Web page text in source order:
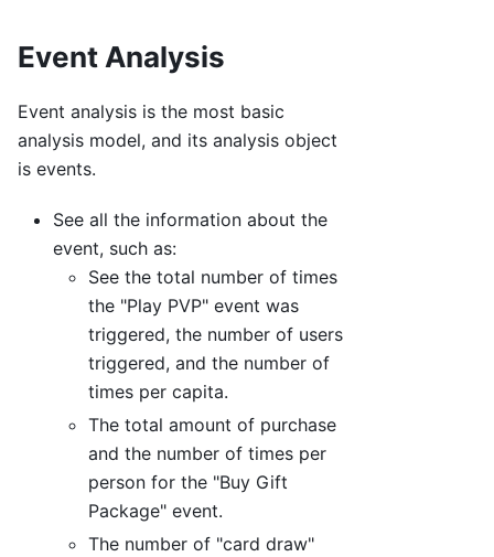
Event Analysis
Event analysis is the most basic
analysis model, and its analysis object
is events.
See all the information about the
event, such as:
See the total number of times
the "Play PVP" event was
triggered, the number of users
triggered, and the number of
times per capita.
The total amount of purchase
and the number of times per
person for the "Buy Gift
Package" event.
The number of "card draw"